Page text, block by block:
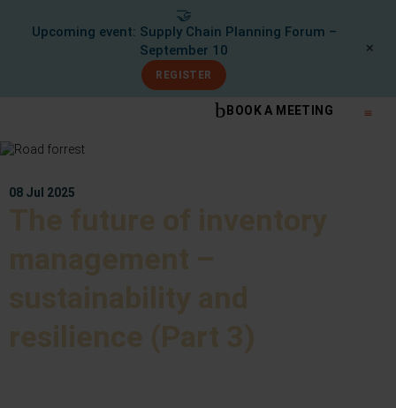
🤝
Upcoming event: Supply Chain Planning Forum –
September 10
REGISTER
✕
BOOK A MEETING
08 Jul 2025